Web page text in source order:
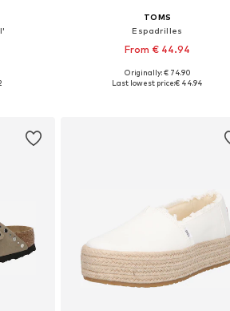
TOMS
Espadrilles
From € 44.94
Available sizes: 36, 37, 39, 40, 41, 42
Originally: € 74.90
Last lowest price:€ 44.94